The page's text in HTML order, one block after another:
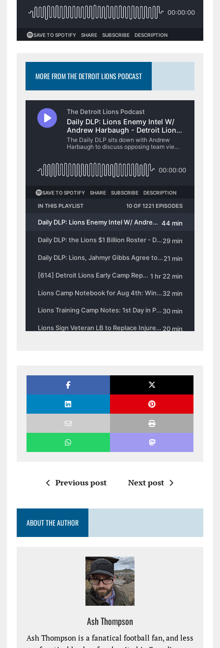
MORE FROM THE DETROIT LIONS PODCAST
Previous post Next post
ABOUT THE AUTHOR
Ash Thompson
Ash Thompson is a fanatical football fan, and less